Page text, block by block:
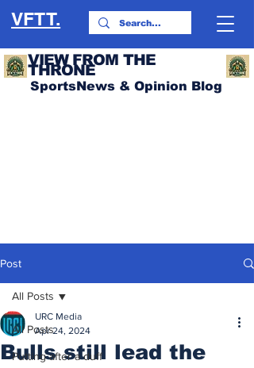
VFTT.
VIEW FROM THE
THRONE
SportsNews & Opinion Blog
Post
All Posts
Putting after a duff
All Posts
Bulls still lead the
URC Media
Apr 24, 2024